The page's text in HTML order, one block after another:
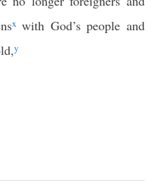
xwith God’s people and
y